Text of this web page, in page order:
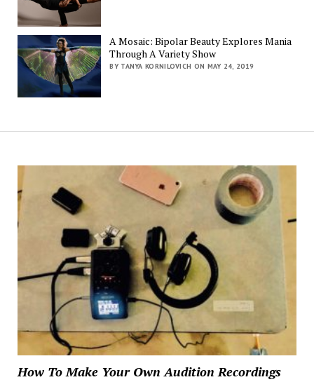
A Mosaic: Bipolar Beauty Explores Mania
Through A Variety Show
BY TANYA KORNILOVICH ON MAY 24, 2019
How To Make Your Own Audition Recordings